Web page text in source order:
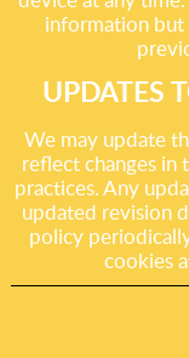
information but
UPDATES
We may update
reflect changes in
practices. Any
updated revision
policy
cookies